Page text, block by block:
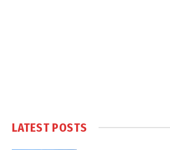
LATEST POSTS